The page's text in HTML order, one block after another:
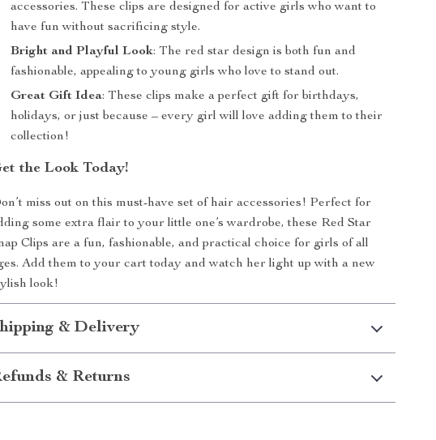
accessories. These clips are designed for active girls who want to
have fun without sacrificing style.
Bright and Playful Look: The red star design is both fun and
fashionable, appealing to young girls who love to stand out.
Great Gift Idea: These clips make a perfect gift for birthdays,
holidays, or just because – every girl will love adding them to their
collection!
the Look Today!
miss out on this must-have set of hair accessories! Perfect for
some extra flair to your little one’s wardrobe, these Red Star
Clips are a fun, fashionable, and practical choice for girls of all
Add them to your cart today and watch her light up with a new
look!
& Delivery
& Returns